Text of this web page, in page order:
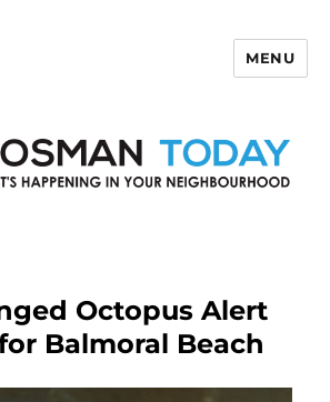
MENU
Octopus Alert
Balmoral Beach